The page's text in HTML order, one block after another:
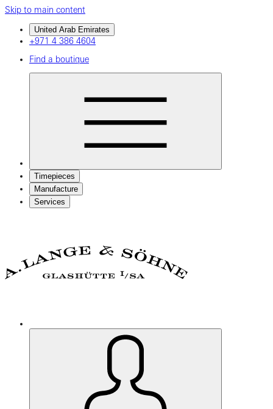
Skip to main content
United Arab Emirates
+971 4 386 4604
Find a boutique
Timepieces
Manufacture
Services